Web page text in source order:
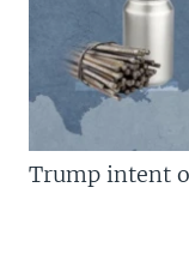
Trump intent